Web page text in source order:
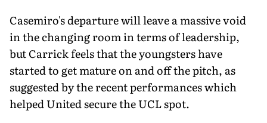
Casemiro's departure will leave a massive void
in the changing room in terms of leadership,
but Carrick feels that the youngsters have
started to get mature on and off the pitch, as
suggested by the recent performances which
helped United secure the UCL spot.